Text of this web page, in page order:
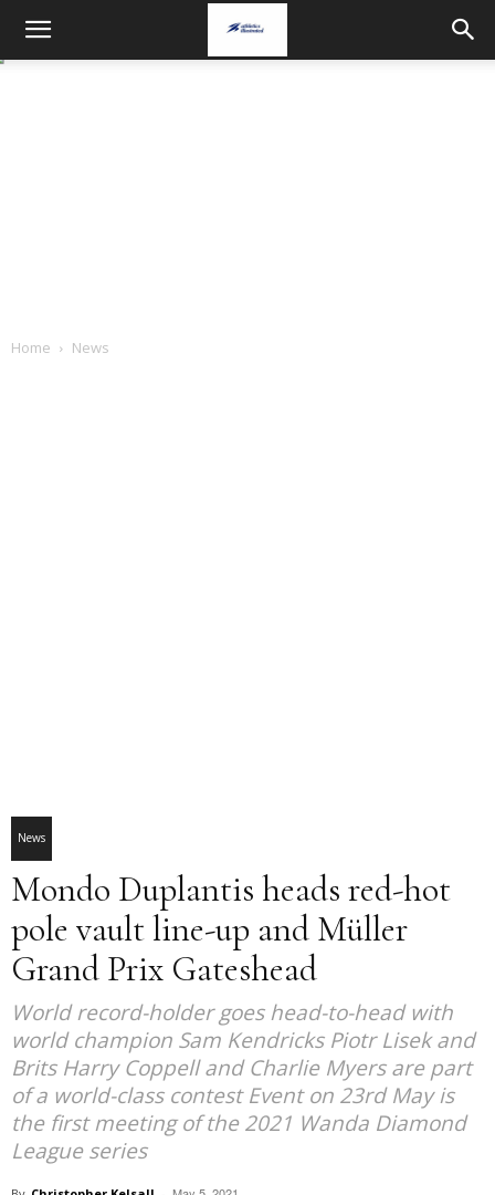
Home News
News
Mondo Duplantis heads red-hot
pole vault line-up and Müller
Grand Prix Gateshead
World record-holder goes head-to-head with
world champion Sam Kendricks Piotr Lisek and
Brits Harry Coppell and Charlie Myers are part
of a world-class contest Event on 23rd May is
the first meeting of the 2021 Wanda Diamond
League series